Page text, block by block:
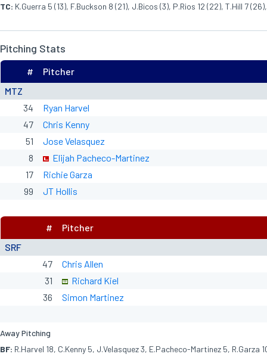
TC: K.Guerra 5 (13), F.Buckson 8 (21), J.Bicos (3), P.Rios 12 (22), T.Hill 7
Pitching Stats
MTZ
# Pitcher
34
Ryan Harvel
47
Chris Kenny
51
Jose Velasquez
8
Elijah Pacheco-Martinez
17
Richie Garza
99
JT Hollis
SRF
# Pitcher
47
Chris Allen
31
Richard Kiel
36
Simon Martinez
Away Pitching
BF: R.Harvel 18, C.Kenny 5, J.Velasquez 3, E.Pacheco-Martinez 5, R.Garza